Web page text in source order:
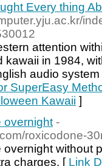
Every thing
attention
in 1984,
audio
SuperEasy
Kawaii ]
overnight -
roxicodone-
without
charges. [ Link